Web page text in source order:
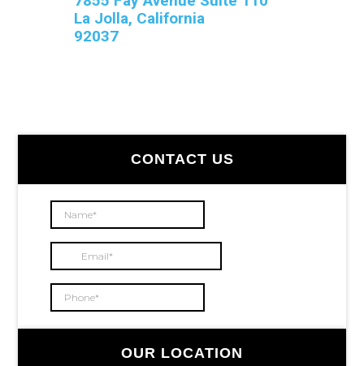
La Jolla, California
92037
CONTACT US
OUR LOCATION